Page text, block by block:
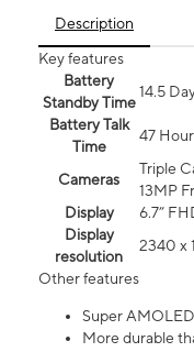
Description
Key features
Battery
Standby Time
14.5
Battery Talk
Time
47
Cameras
Triple
13MP
Display
6.7”
Display
resolution
2340 x
Other features
Super
More durable